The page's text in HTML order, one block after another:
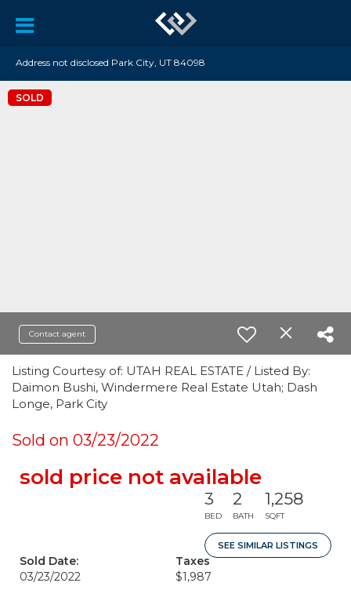
Address not disclosed Park City, UT 84098
SOLD
Contact agent
Listing Courtesy of: UTAH REAL ESTATE / Listed By:
Daimon Bushi, Windermere Real Estate Utah; Dash
Longe, Park City
Sold on 03/23/2022
sold price not available
3
BED
2
BATH
1,258
SQFT
SEE SIMILAR LISTINGS
Sold Date:
03/23/2022
Taxes
$1,987